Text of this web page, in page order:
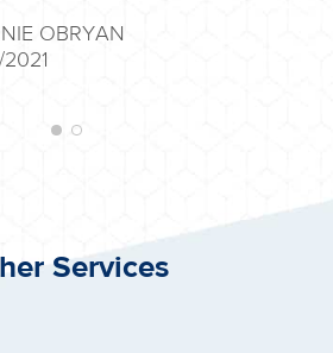
OBRYAN
Services